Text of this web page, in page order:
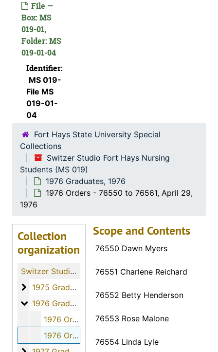
File —
Box: MS
019-01,
Folder: MS
019-01-04
Identifier:
MS 019-
File MS
019-01-
04
Fort Hays State University Special
Collections
Switzer Studio Fort Hays Nursing
Students (MS 019)
1976 Graduates, 1976
1976 Orders - 76550 to 76561, April 29,
1976
Collection
organization
Switzer Studio Fort Hays Nursing Students
1975 Graduates
1975 Graduates, 1975
1976 Graduates
1976 Graduates, 1976
1976 Orders - 76531 to 76549, April 29, 1976
1976 Orders - 76550 to 76561, April 29, 1976
Scope and Contents
76550 Dawn Myers
76551 Charlene Reichard
76552 Betty Henderson
76553 Rose Malone
76554 Linda Lyle